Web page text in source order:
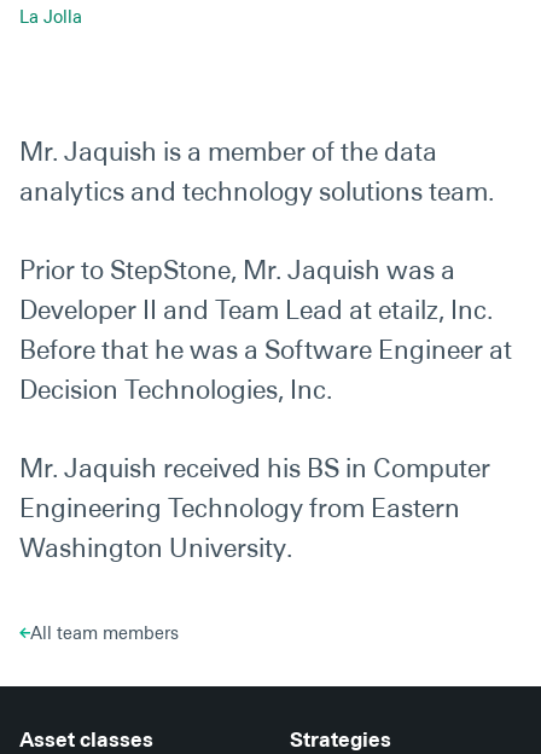
La Jolla
Mr. Jaquish is a member of the data
analytics and technology solutions team.
Prior to StepStone, Mr. Jaquish was a
Developer II and Team Lead at etailz, Inc.
Before that he was a Software Engineer at
Decision Technologies, Inc.
Mr. Jaquish received his BS in Computer
Engineering Technology from Eastern
Washington University.
All team members
Asset classes Strategies